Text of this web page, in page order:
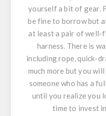
yourself a bit of gear.
be fine to borrow but
at least a pair of well-
harness. There is
including rope, quick-
much more but you
someone who has a
until you realize you
time to invest